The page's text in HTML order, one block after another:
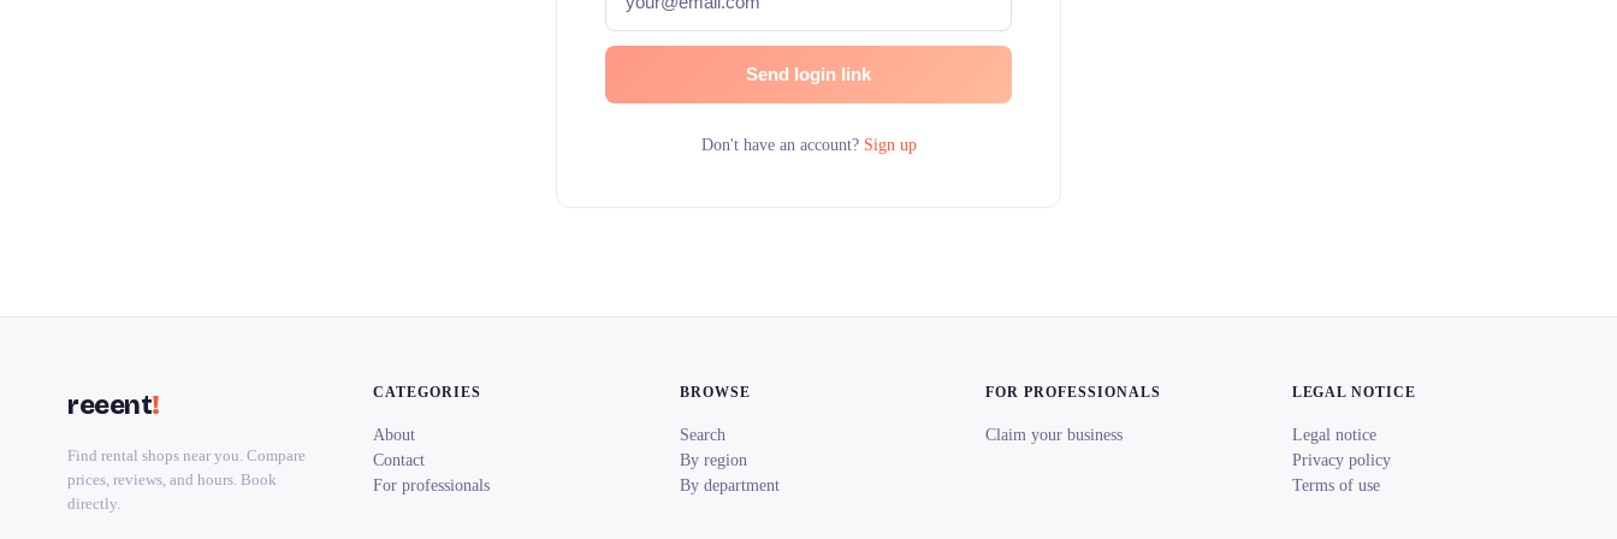
Send login link
Don't have an account? Sign up
reeent!
Find rental shops near you. Compare
prices, reviews, and hours. Book
directly.
CATEGORIES
About
Contact
For professionals
BROWSE
Search
By region
By department
FOR PROFESSIONALS
Claim your business
LEGAL NOTICE
Legal notice
Privacy policy
Terms of use